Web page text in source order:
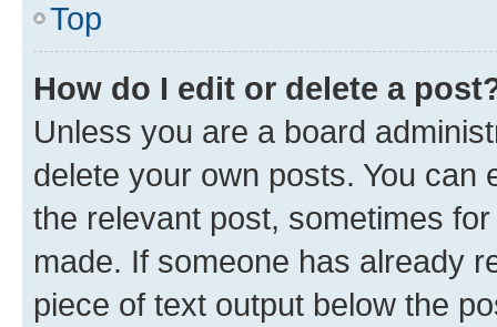
Top
How do I edit or delete a
Unless you are a board
delete your own posts. You can
the relevant post, sometimes
made. If someone has already
piece of text output below the